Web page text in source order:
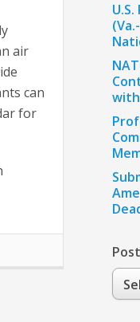
air
can
for
with
Post